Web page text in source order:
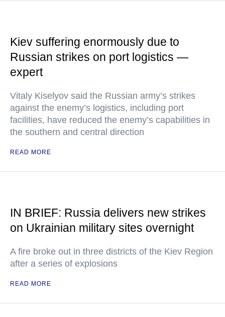
Kiev suffering enormously due to
Russian strikes on port logistics —
expert
Vitaly Kiselyov said the Russian army’s strikes
against the enemy’s logistics, including port
facilities, have reduced the enemy’s capabilities in
the southern and central direction
READ MORE
IN BRIEF: Russia delivers new strikes
on Ukrainian military sites overnight
A fire broke out in three districts of the Kiev Region
after a series of explosions
READ MORE